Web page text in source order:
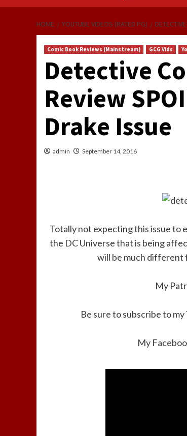
HOME YOUTUBE VIDEOS (RATED PG)
Comic Book Reviews (Mainstream) GCG Vids
Detective
Review
Drake Issue
admin September 14, 2016
Totally not expecting this issue to
the DC Universe that is being
will be much different
My
Be sure to subscribe to
My